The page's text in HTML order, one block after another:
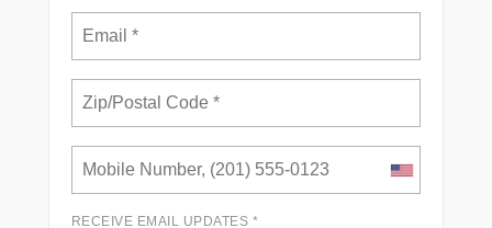
RECEIVE EMAIL UPDATES *